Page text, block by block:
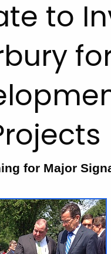
to
for Major